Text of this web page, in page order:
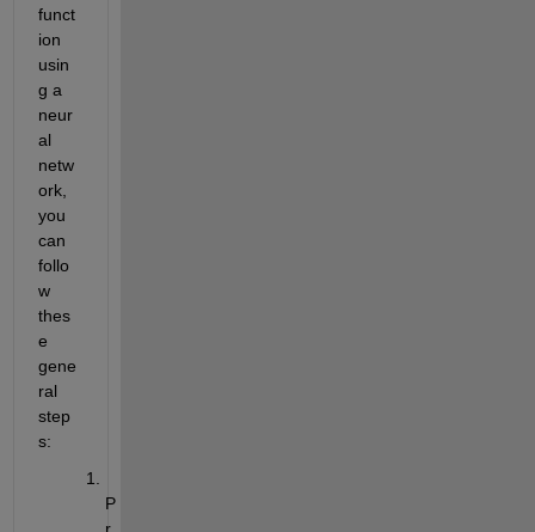
funct
ion
usin
g a
neur
al
netw
ork,
you
can
follo
w
thes
e
gene
ral
step
s:
P